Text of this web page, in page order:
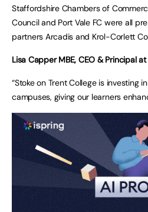
Staffordshire Chambers of
Council and Port Vale FC were all
partners Arcadis and Krol-Corlett
Lisa Capper MBE, CEO & Principal
“Stoke on Trent College is investing
campuses, giving our learners